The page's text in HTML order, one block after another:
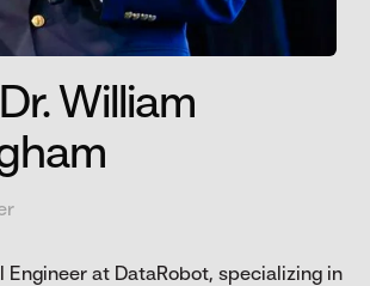
William
Engineer at DataRobot, specializing in